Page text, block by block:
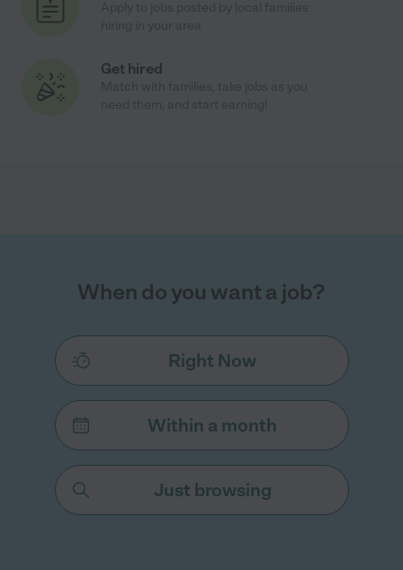
Get hired
When do you want a job?
Right Now
Within a month
Just browsing